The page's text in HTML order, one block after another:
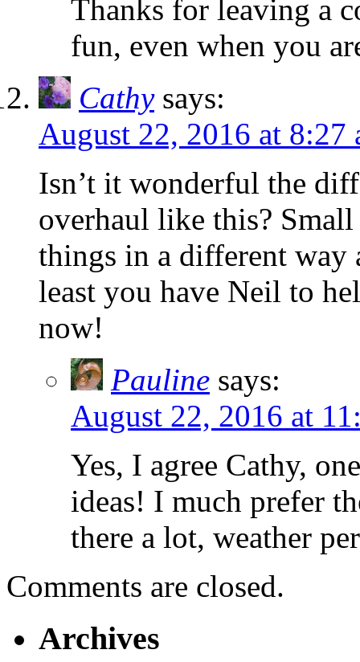
Thanks for leaving a
fun, even when you
Cathy says:
August 22, 2016 at 8:27
Isn’t it wonderful the
overhaul like this? Small
things in a different way
least you have Neil to
now!
Pauline says:
August 22, 2016 at
Yes, I agree Cathy,
ideas! I much prefer
there a lot, weather
Comments are closed.
Archives